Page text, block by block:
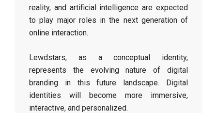
reality, and artificial intelligence are expected
to play major roles in the next generation of
online interaction.
Lewdstars, as a conceptual identity,
represents the evolving nature of digital
branding in this future landscape. Digital
identities will become more immersive,
interactive, and personalized.